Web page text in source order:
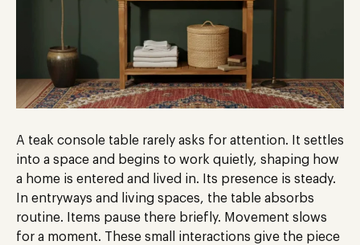
A teak console table rarely asks for attention. It settles
into a space and begins to work quietly, shaping how
a home is entered and lived in. Its presence is steady.
In entryways and living spaces, the table absorbs
routine. Items pause there briefly. Movement slows
for a moment. These small interactions give the piece